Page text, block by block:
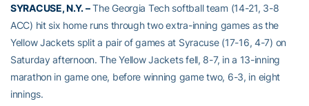
SYRACUSE, N.Y. –The Georgia Tech softball team (14-21, 3-8
ACC) hit six home runs through two extra-inning games as the
Yellow Jackets split a pair of games at Syracuse (17-16, 4-7) on
Saturday afternoon. The Yellow Jackets fell, 8-7, in a 13-inning
marathon in game one, before winning game two, 6-3, in eight
innings.